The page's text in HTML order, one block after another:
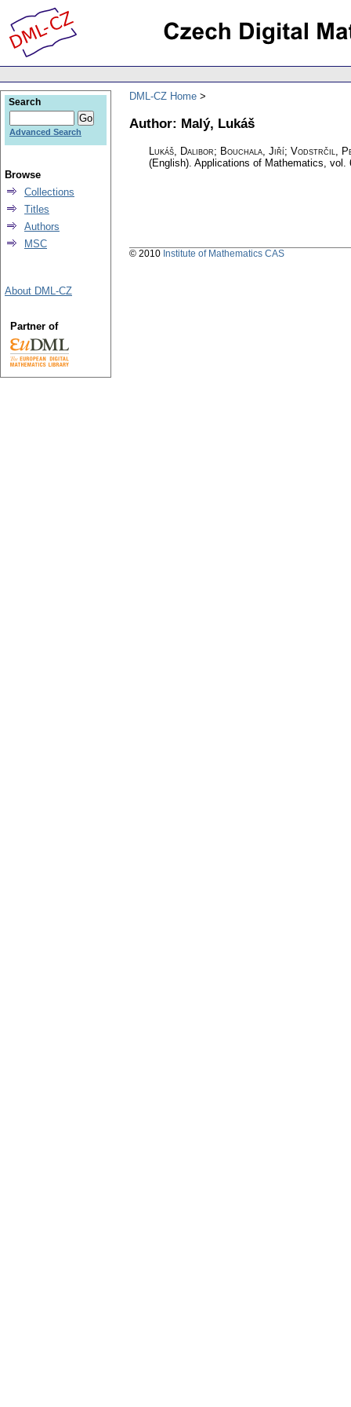
DML-CZ Home
Author: Malý, Lukáš
Lukáš, Dalibor; Bouchala, Jiří; Vodstrčil,
(English). Applications of Mathematics, vol.
Search
Advanced Search
Browse
Collections
Titles
Authors
MSC
About DML-CZ
Partner of
© 2010 Institute of Mathematics CAS